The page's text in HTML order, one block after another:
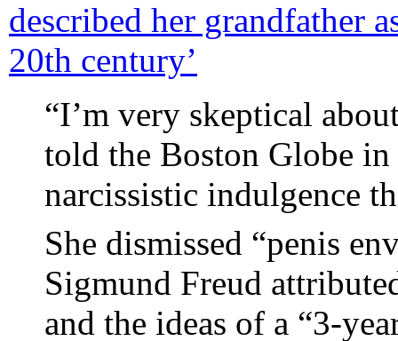
described her grandfather
20th century’
“I’m very skeptical
told the Boston Globe
narcissistic indulgence
She dismissed “penis
Sigmund Freud
and the ideas of a “3-